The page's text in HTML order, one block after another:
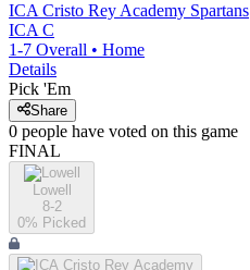
ICA Cristo Rey Academy Spartans
ICA C
1-7 Overall • Home
Details
Pick 'Em
Share
0 people have voted on this game
FINAL
Lowell
8-2
0% Picked